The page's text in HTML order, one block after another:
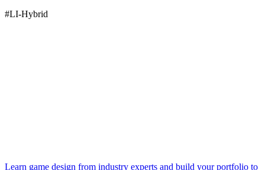
#LI-Hybrid
Learn game design from industry experts and build your portfolio to